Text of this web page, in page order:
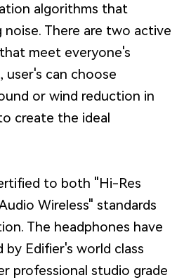
algorithms that
noise. There are two active
meet everyone's
user's can choose
or wind reduction in
create the ideal
to both "Hi-Res
Wireless" standards
The headphones have
Edifier's world class
professional studio grade